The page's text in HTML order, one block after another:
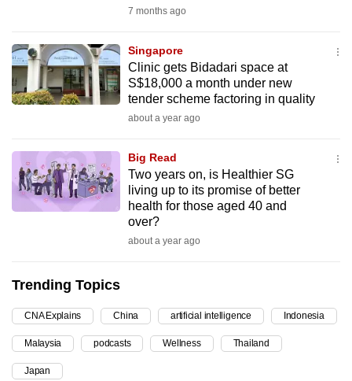
7 months ago
Singapore
Clinic gets Bidadari space at
S$18,000 a month under new
tender scheme factoring in quality
about a year ago
Big Read
Two years on, is Healthier SG
living up to its promise of better
health for those aged 40 and
over?
about a year ago
Trending Topics
CNA Explains China artificial intelligence Indonesia
Malaysia podcasts Wellness Thailand
Japan
be
fast,
secure
and
it
can
possibly
upgrade
to
a
supported
browser